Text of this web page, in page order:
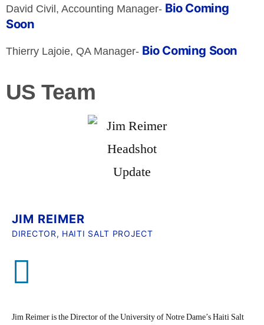
David Civil, Accounting Manager- Bio Coming
Soon
Thierry Lajoie, QA Manager- Bio Coming Soon
US Team
JIM REIMER
DIRECTOR, HAITI SALT PROJECT
Jim Reimer is the Director of the University of Notre Dame’s Haiti Salt